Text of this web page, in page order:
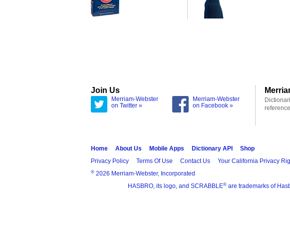
Join Us
Merriam-Webster
on Twitter »
Merriam-Webster
on Facebook »
Home About Us Mobile Apps Dictionary API
Shop
Privacy Policy
Terms Of Use Contact Us Your California Privacy
® 2026 Merriam-Webster, Incorporated
HASBRO, its logo, and SCRABBLE® are trademarks of